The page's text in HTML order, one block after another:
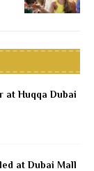
at Huqqa Dubai
at Dubai Mall